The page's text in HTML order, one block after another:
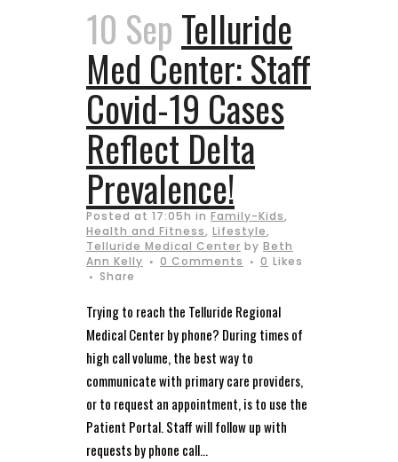
10 Sep Telluride
Med Center: Staff
Covid-19 Cases
Reflect Delta
Prevalence!
Posted at 17:05h in Family-Kids,
Health and Fitness, Lifestyle,
Telluride Medical Center by Beth
Ann Kelly
0 Comments 0 Likes
Share
Trying to reach the Telluride Regional
Medical Center by phone? During times of
high call volume, the best way to
communicate with primary care providers,
or to request an appointment, is to use the
Patient Portal. Staff will follow up with
requests by phone call...